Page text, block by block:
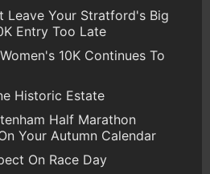
Leave Your Stratford's Big
Entry Too Late
10K Continues To
Historic Estate
Half Marathon
Your Autumn Calendar
On Race Day